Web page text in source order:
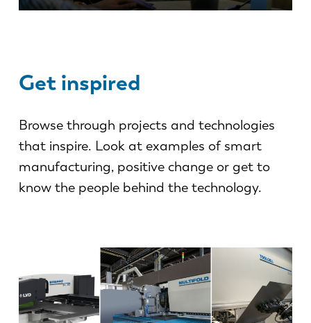
Get inspired
Browse through projects and technologies
that inspire. Look at examples of smart
manufacturing, positive change or get to
know the people behind the technology.